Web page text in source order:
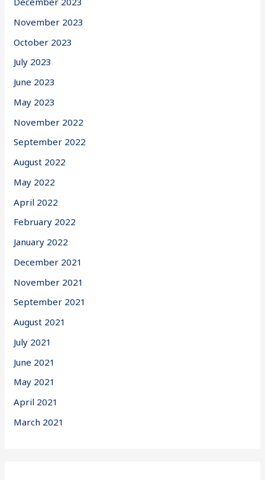
November 2023
October 2023
July 2023
June 2023
May 2023
November 2022
September 2022
August 2022
May 2022
April 2022
February 2022
January 2022
December 2021
November 2021
September 2021
August 2021
July 2021
June 2021
May 2021
April 2021
March 2021